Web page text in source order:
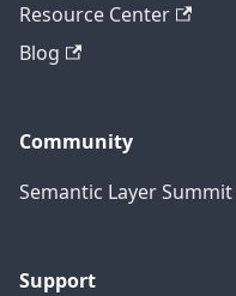
Resource Center
Blog
Community
Semantic Layer Summit
Support